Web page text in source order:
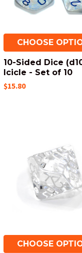
CHOOSE
10-Sided Dice
Icicle - Set of 10
$15.80
CHOOSE